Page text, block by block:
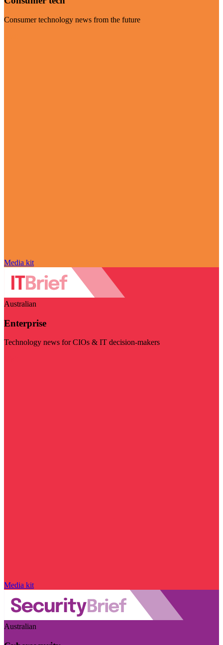
Consumer technology news from the future
Media kit
Australian
Enterprise
Technology news for CIOs & IT decision-makers
Media kit
Australian